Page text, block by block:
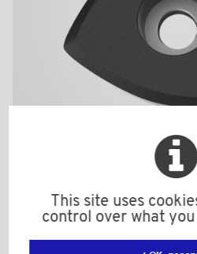
BPF1956BI
Material: Nylon (PA)
Color: black
This site uses
control over what